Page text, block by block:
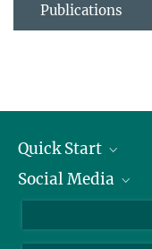
Publications
Quick Start
Alumni
Social Media
Bluesky